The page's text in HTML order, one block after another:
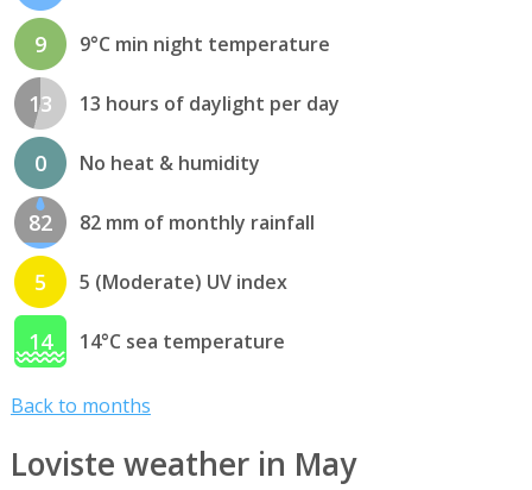
9 9°C min night temperature
13 13 hours of daylight per day
0 No heat & humidity
82 82 mm of monthly rainfall
5 5 (Moderate) UV index
14 14°C sea temperature
Back to months
Loviste weather in May